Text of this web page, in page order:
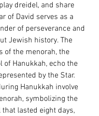
dreidel, and share
of David serves as a
of perseverance and
Jewish history. The
of the menorah, the
of Hanukkah, echo the
by the Star.
Hanukkah involve
symbolizing the
lasted eight days,